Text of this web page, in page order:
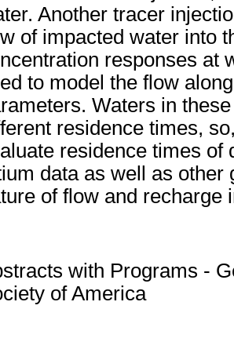
Another tracer
of impacted water into
responses at
to model the flow
Waters in
residence times,
residence times of
data as well as other
of flow and recharge
with Programs -
of America